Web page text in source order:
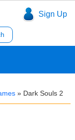
Sign Up
» Dark Souls 2